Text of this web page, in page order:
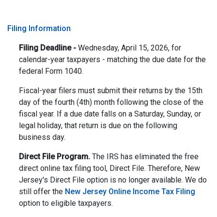
Filing Information
Filing Deadline - Wednesday, April 15, 2026, for
calendar-year taxpayers - matching the due date for the
federal Form 1040.
Fiscal-year filers must submit their returns by the 15th
day of the fourth (4th) month following the close of the
fiscal year. If a due date falls on a Saturday, Sunday, or
legal holiday, that return is due on the following
business day.
Direct File Program. The IRS has eliminated the free
direct online tax filing tool, Direct File. Therefore, New
Jersey's Direct File option is no longer available. We do
still offer the New Jersey Online Income Tax Filing
option to eligible taxpayers.